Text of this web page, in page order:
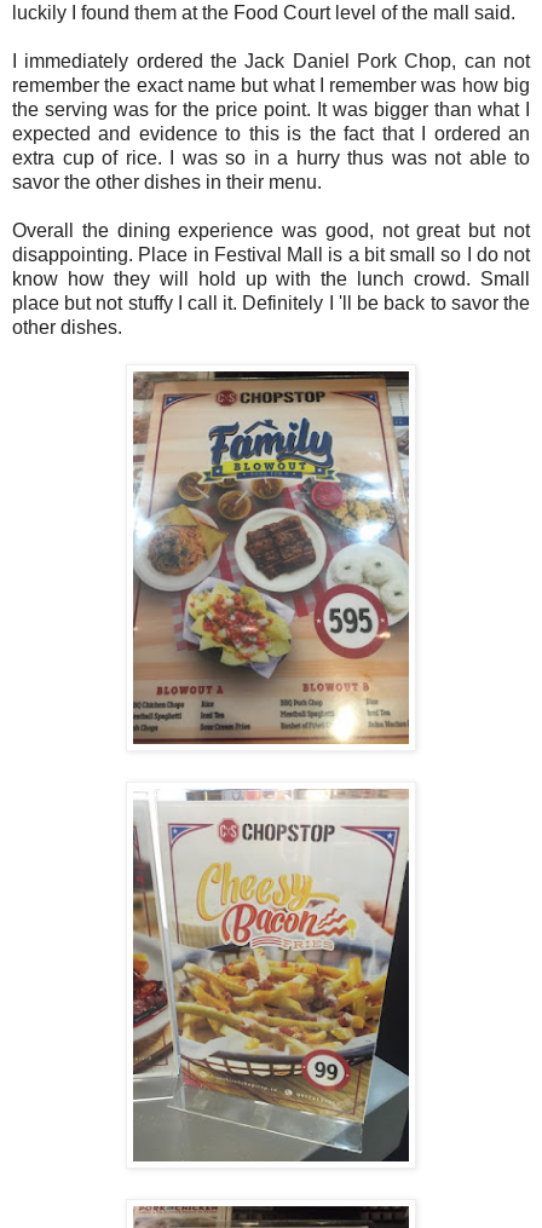
luckily I found them at the Food Court level of the mall said.
I immediately ordered the Jack Daniel Pork Chop, can not
remember the exact name but what I remember was how big
the serving was for the price point. It was bigger than what I
expected and evidence to this is the fact that I ordered an
extra cup of rice. I was so in a hurry thus was not able to
savor the other dishes in their menu.
Overall the dining experience was good, not great but not
disappointing. Place in Festival Mall is a bit small so I do not
know how they will hold up with the lunch crowd. Small
place but not stuffy I call it. Definitely I 'll be back to savor the
other dishes.